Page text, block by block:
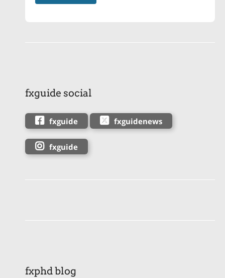
fxguide social
fxguide fxguidenews
fxguide
fxphd blog